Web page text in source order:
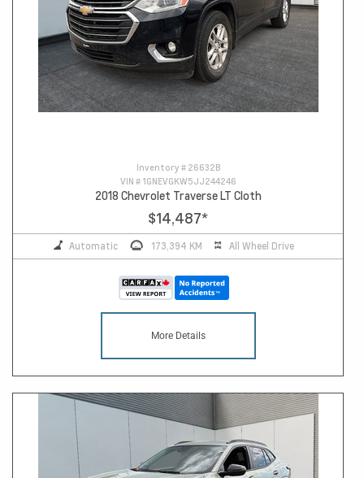
Inventory # 26632B
VIN # 1GNEVGKW5JJ244246
2018 Chevrolet Traverse LT Cloth
$14,487*
Automatic 173,394 KM All Wheel Drive
More Details